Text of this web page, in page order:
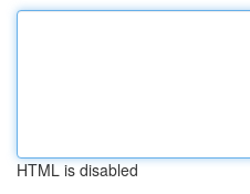
HTML is disabled